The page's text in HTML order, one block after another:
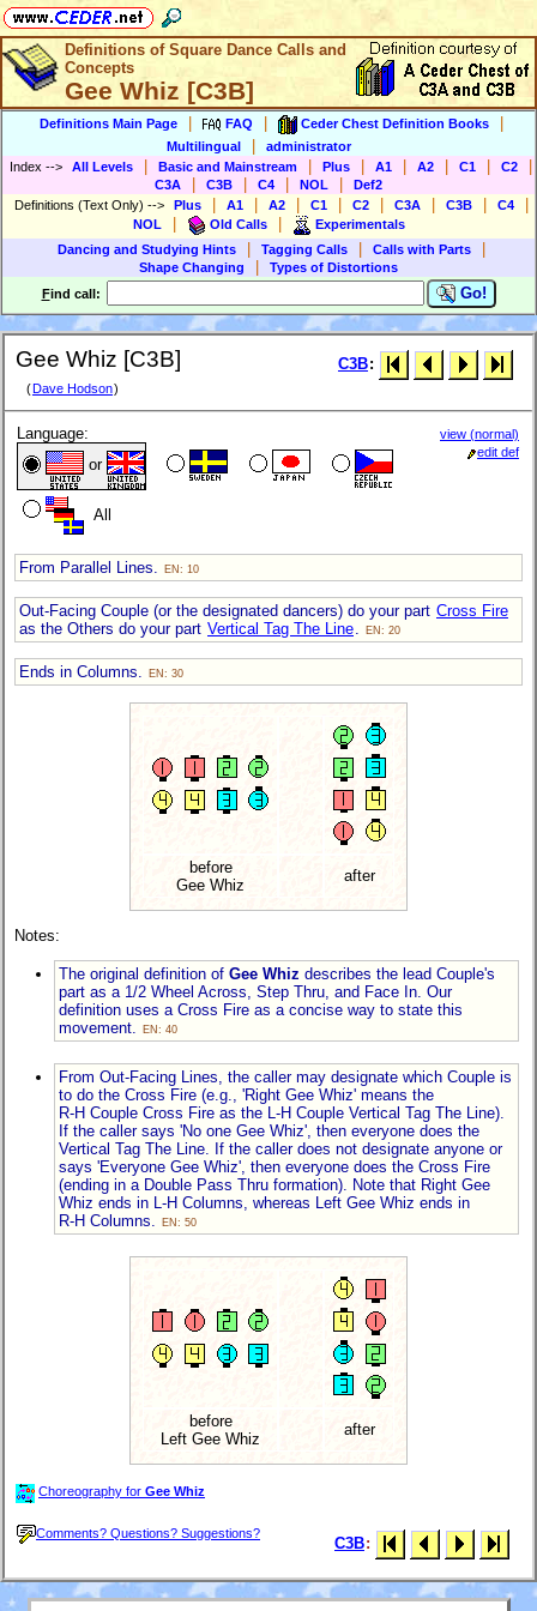
Definitions of Square Dance Calls and
Concepts
Gee Whiz [C3B]
Definitions Main Page FAQ Ceder Chest Definition Books
Multilingual
administrator
Index --> All Levels Basic and Mainstream Plus A1 A2 C1 C2
C3A C3B C4 NOL
Def2
Definitions (Text Only) --> Plus A1 A2 C1 C2 C3A C3B C4
NOL Old Calls
Experimentals
Dancing and Studying Hints
Tagging Calls Calls with Parts
Shape Changing
Types of Distortions
Find call: Go!
Gee Whiz [C3B]
( Dave Hodson)
C3B:
Language:
or
All
view (normal)
edit def
From Parallel Lines. EN: 10
Out-Facing Couple (or the designated dancers) do your part Cross Fire
as the Others do your part Vertical Tag The Line EN: 20
Ends in Columns. EN: 30
before
Gee Whiz
after
Notes:
The original definition of Gee Whiz describes the lead Couple's
part as a 1/2 Wheel Across, Step Thru, and Face In. Our
definition uses a Cross Fire as a concise way to state this
movement.
EN: 40
From Out-Facing Lines, the caller may designate which Couple is
to do the Cross Fire (e.g., 'Right Gee Whiz' means the
R-H Couple Cross Fire as the L-H Couple Vertical Tag The Line).
If the caller says 'No one Gee Whiz', then everyone does the
Vertical Tag The Line. If the caller does not designate anyone or
says 'Everyone Gee Whiz', then everyone does the Cross Fire
(ending in a Double Pass Thru formation). Note that Right Gee
Whiz ends in L-H Columns, whereas Left Gee Whiz ends in
R-H Columns. EN: 50
before
Left Gee Whiz
after
Choreography for Gee Whiz
Comments? Questions? Suggestions?
C3B: